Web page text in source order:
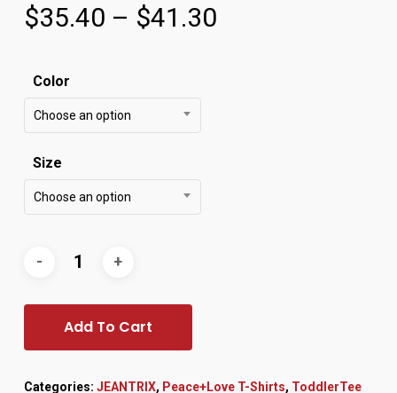
$35.40 – $41.30
Color
Choose an option
Size
Choose an option
Add To Cart
Categories: JEANTRIX, Peace+Love T-Shirts, ToddlerTee